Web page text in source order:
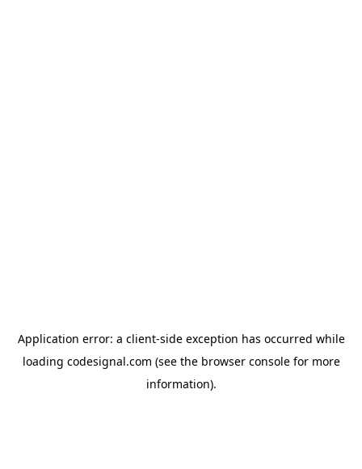
Application error: a client-side exception has occurred while
loading codesignal.com (see the browser consolefor more
information).